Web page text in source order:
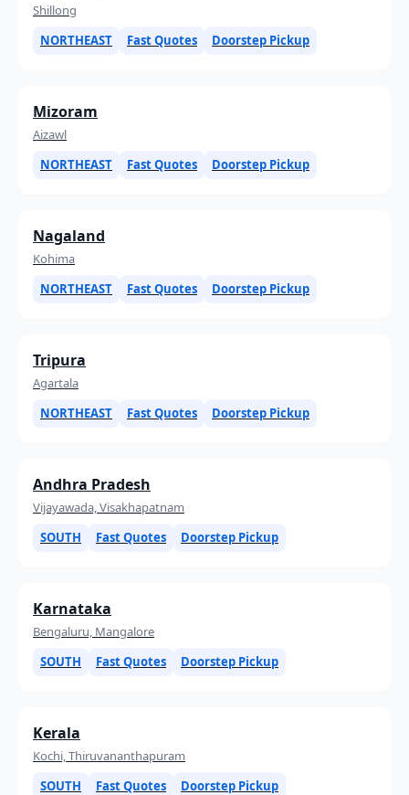
Shillong
NORTHEAST
Fast Quotes Doorstep Pickup
Mizoram
Aizawl
NORTHEAST
Fast Quotes Doorstep Pickup
Nagaland
Kohima
NORTHEAST
Fast Quotes Doorstep Pickup
Tripura
Agartala
NORTHEAST
Fast Quotes Doorstep Pickup
Andhra Pradesh
Vijayawada, Visakhapatnam
SOUTH
Fast Quotes Doorstep Pickup
Karnataka
Bengaluru, Mangalore
SOUTH
Fast Quotes Doorstep Pickup
Kerala
Kochi, Thiruvananthapuram
SOUTH
Fast Quotes Doorstep Pickup